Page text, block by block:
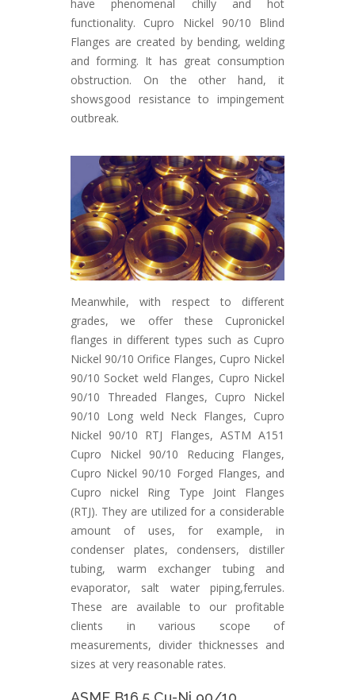
have phenomenal chilly and hot
functionality. Cupro Nickel 90/10 Blind
Flanges are created by bending, welding
and forming. It has great consumption
obstruction. On the other hand, it
showsgood resistance to impingement
outbreak.
Meanwhile, with respect to different
grades, we offer these Cupronickel
flanges in different types such as Cupro
Nickel 90/10 Orifice Flanges, Cupro Nickel
90/10 Socket weld Flanges, Cupro Nickel
90/10 Threaded Flanges, Cupro Nickel
90/10 Long weld Neck Flanges, Cupro
Nickel 90/10 RTJ Flanges, ASTM A151
Cupro Nickel 90/10 Reducing Flanges,
Cupro Nickel 90/10 Forged Flanges, and
Cupro nickel Ring Type Joint Flanges
(RTJ). They are utilized for a considerable
amount of uses, for example, in
condenser plates, condensers, distiller
tubing, warm exchanger tubing and
evaporator, salt water piping,ferrules.
These are available to our profitable
clients in various scope of
measurements, divider thicknesses and
sizes at very reasonable rates.